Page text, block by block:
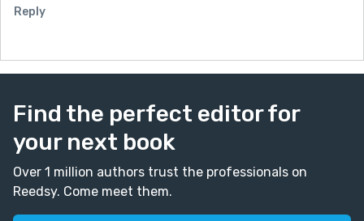
Reply
Find the perfect editor for
your next book
Over 1 million authors trust the professionals on
Reedsy. Come meet them.